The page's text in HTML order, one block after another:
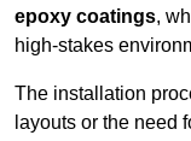
epoxy coatings,
high-stakes
The installation
layouts or the need